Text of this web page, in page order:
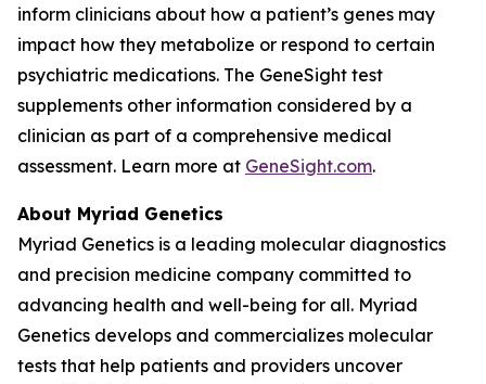
inform clinicians about how a patient’s genes may
impact how they metabolize or respond to certain
psychiatric medications. The GeneSight test
supplements other information considered by a
clinician as part of a comprehensive medical
assessment. Learn more at GeneSight.com.
About Myriad Genetics
Myriad Genetics is a leading molecular diagnostics
and precision medicine company committed to
advancing health and well-being for all. Myriad
Genetics develops and commercializes molecular
tests that help patients and providers uncover